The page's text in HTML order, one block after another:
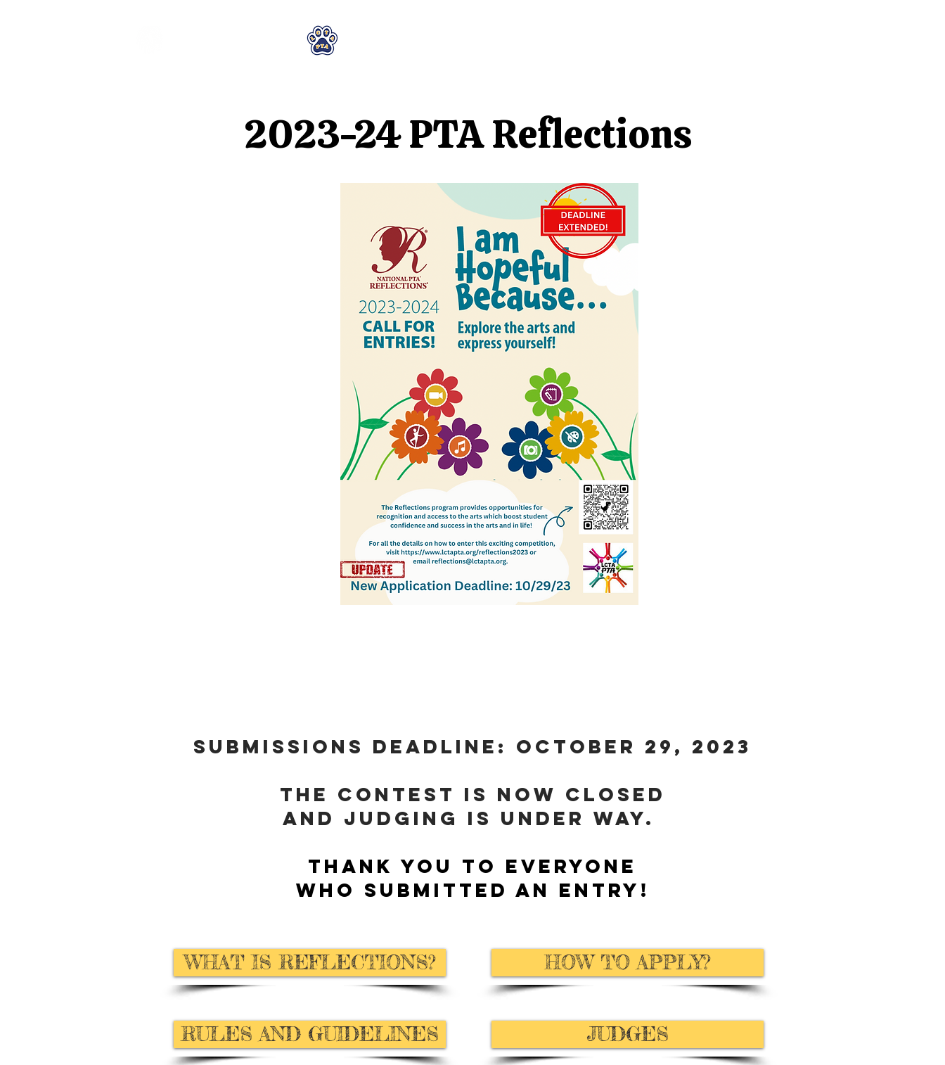
2023-24 PTA Reflections
SUBMISSIONS DEADLINE: October 29, 2023
The contest is now closed
and judging is under way.
Thank you to everyone
who submitted an entry!
WHAT IS REFLECTIONS?
RULES AND GUIDELINES
HOW TO APPLY?
JUDGES